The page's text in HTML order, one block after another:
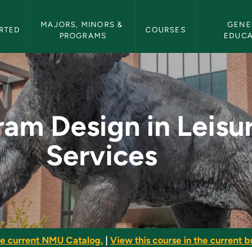
MAJORS, MINORS &
PROGRAMS
COURSES
Services -
Design in
Services
current NMU Catalog. View this course in the current